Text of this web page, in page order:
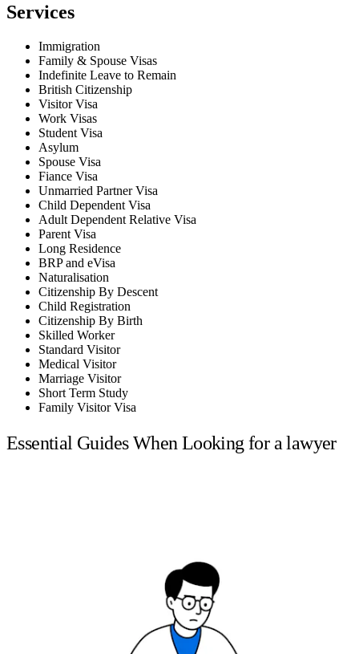
Services
Immigration
Family & Spouse Visas
Indefinite Leave to Remain
British Citizenship
Visitor Visa
Work Visas
Student Visa
Asylum
Spouse Visa
Fiance Visa
Unmarried Partner Visa
Child Dependent Visa
Adult Dependent Relative Visa
Parent Visa
Long Residence
BRP and eVisa
Naturalisation
Citizenship By Descent
Child Registration
Citizenship By Birth
Skilled Worker
Standard Visitor
Medical Visitor
Marriage Visitor
Short Term Study
Family Visitor Visa
Essential Guides When Looking for a lawyer